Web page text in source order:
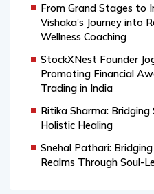
From Grand Stages to
Vishaka’s Journey into
Wellness Coaching
StockXNest Founder
Promoting Financial
Trading in India
Ritika Sharma: Bridging
Holistic Healing
Snehal Pathari:
Realms Through Soul-